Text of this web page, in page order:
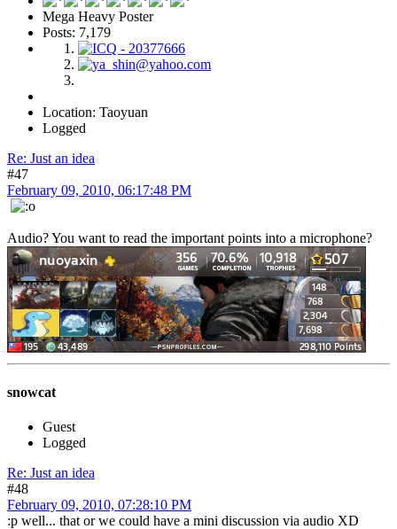
Mega Heavy Poster
Posts: 7,179
Location: Taoyuan
Logged
Re: Just an idea
#47
February 09, 2010, 06:17:48 PM
Audio? You want to read the important points into a microphone?
snowcat
Guest
Logged
Re: Just an idea
#48
February 09, 2010, 07:28:10 PM
:p well... that or we could have a mini discussion via audio XD